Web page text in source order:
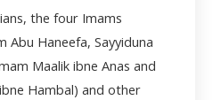
the four Imams
Abu Haneefa, Sayyiduna
Maalik ibne Anas and
Hambal) and other